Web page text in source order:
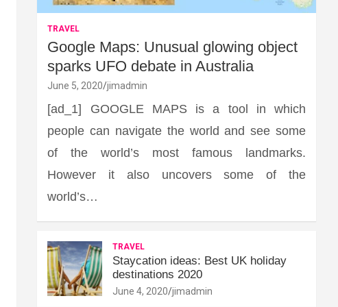
TRAVEL
Google Maps: Unusual glowing object
sparks UFO debate in Australia
June 5, 2020 jimadmin
[ad_1] GOOGLE MAPS is a tool in which
people can navigate the world and see some
of the world’s most famous landmarks.
However it also uncovers some of the
world’s…
TRAVEL
Staycation ideas: Best UK holiday
destinations 2020
June 4, 2020 jimadmin